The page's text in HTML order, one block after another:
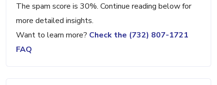
The spam score is 30%. Continue reading below for
more detailed insights.
Want to learn more? Check the (732) 807-1721
FAQ